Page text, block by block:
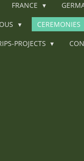
FRANCE
CEREMONIES
PROJECTS